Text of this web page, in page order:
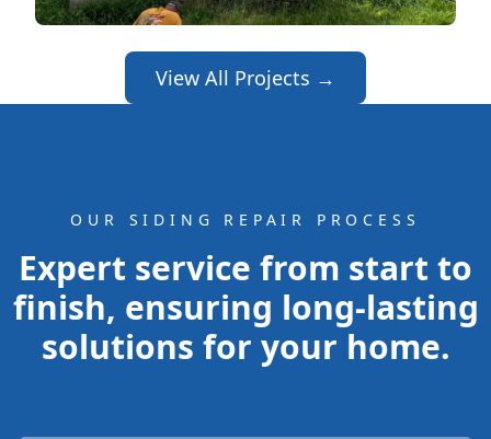
View All Projects →
OUR SIDING REPAIR PROCESS
Expert service from start to
finish, ensuring long-lasting
solutions for your home.